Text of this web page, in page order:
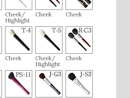
Cheek/
Highlight
Cheek Cheek
Cheek
Cheek/
Highlight
Cheek